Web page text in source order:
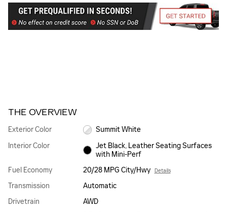
THE OVERVIEW
Exterior Color
Summit White
Interior Color
Jet Black, Leather Seating Surfaces
with Mini-Perf
Fuel Economy
20/28 MPG City/Hwy Details
Transmission
Automatic
Drivetrain
AWD